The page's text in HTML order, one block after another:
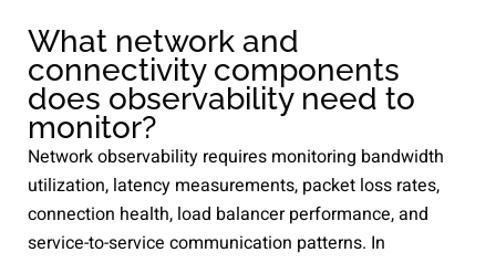
What network and
connectivity components
does observability need to
monitor?
Network observability requires monitoring bandwidth
utilization, latency measurements, packet loss rates,
connection health, load balancer performance, and
service-to-service communication patterns. In